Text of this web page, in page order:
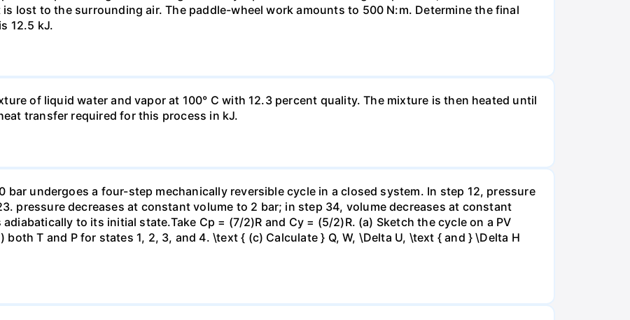
lost to the surrounding air. The paddle-wheel work amounts to 500 N:m. Determine the final
12.5 kJ.
of liquid water and vapor at 100° C with 12.3 percent quality. The mixture is then heated until
transfer required for this process in kJ.
bar undergoes a four-step mechanically reversible cycle in a closed system. In step 12, pressure
pressure decreases at constant volume to 2 bar; in step 34, volume decreases at constant
to its initial state.Take Cp = (7/2)R and Cy = (5/2)R. (a) Sketch the cycle on a PV
T and P for states 1, 2, 3, and 4. \text { (c) Calculate } Q, W, \Delta U, \text { and } \Delta H